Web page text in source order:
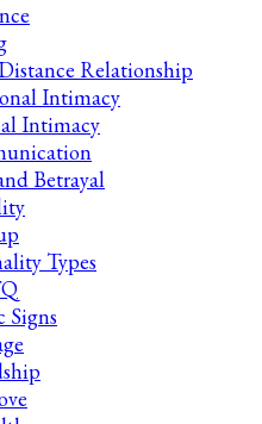
Relationship
Intimacy
Intimacy
Betrayal
Types
Signs